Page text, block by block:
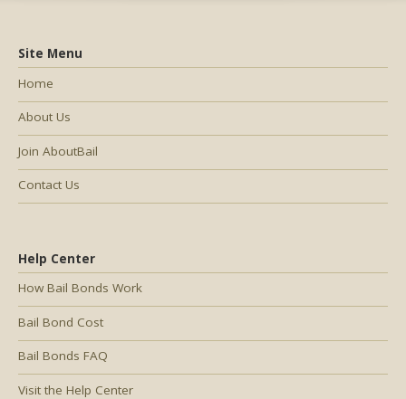
Help Center
How Bail Bonds Work
Bail Bond Cost
Bail Bonds FAQ
Visit the Help Center
Site Menu
Home
About Us
Join AboutBail
Contact Us